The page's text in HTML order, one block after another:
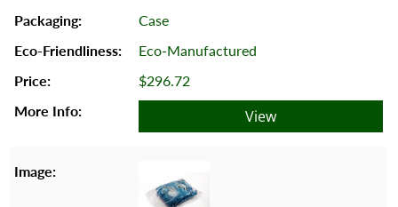
Case
Eco-Manufactured
$296.72
View